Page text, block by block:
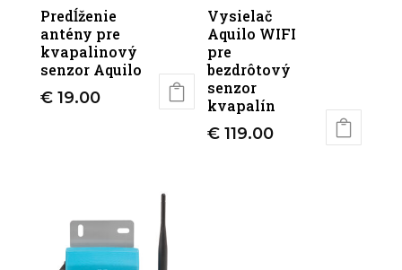
Predĺženie
antény pre
kvapalinový
senzor Aquilo
€19.00
Vysielač
Aquilo WIFI
pre
bezdrôtový
senzor
kvapalín
€ 119.00